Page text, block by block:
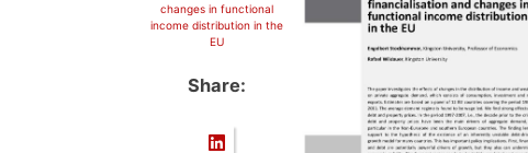
changes in functional
income distribution in the
EU
Share: